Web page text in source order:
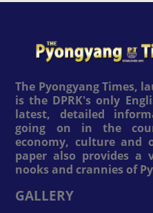
The Pyongyang Times,
is the DPRK's only
latest, detailed
going on in the
economy, culture and
paper also provides a
nooks and crannies of
GALLERY